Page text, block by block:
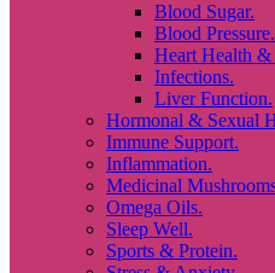
Blood Sugar.
Blood Pressure.
Heart Health &
Infections.
Liver Function.
Hormonal & Sexual
Immune Support.
Inflammation.
Medicinal
Omega Oils.
Sleep Well.
Sports & Protein.